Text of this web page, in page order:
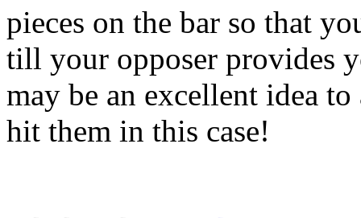
pieces on the bar so that
till your opposer provides
may be an excellent idea
hit them in this case!